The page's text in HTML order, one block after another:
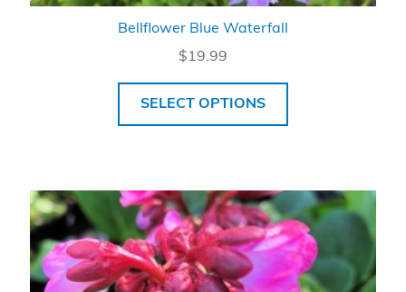
Bellflower Blue Waterfall
$19.99
SELECT OPTIONS